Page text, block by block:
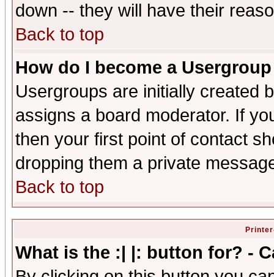
down -- they will have their
Back to top
How do I become a
Usergroups are initially created
assigns a board moderator. If
then your first point of contact
dropping them a private
Back to top
What is the :| |: button for? -